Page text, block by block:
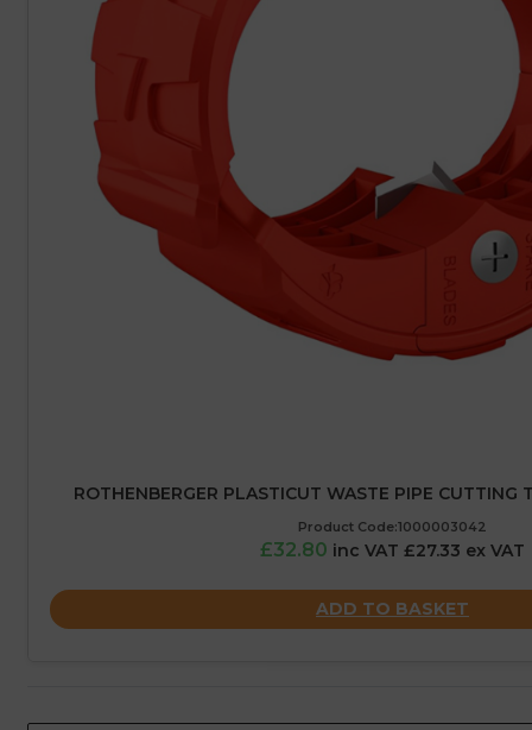
ROTHENBERGER PLASTICUT WASTE PIPE
Product Code:1000003042
£32.80 inc VAT £27.33 ex VAT
ADD TO BASKET